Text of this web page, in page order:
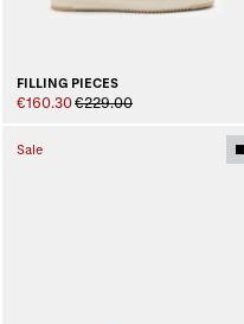
FILLING PIECES
€160.30€229.00
Sale